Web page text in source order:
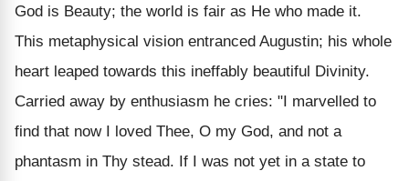
God is Beauty; the world is fair as He who made it.
This metaphysical vision entranced Augustin; his whole
heart leaped towards this ineffably beautiful Divinity.
Carried away by enthusiasm he cries: "I marvelled to
find that now I loved Thee, O my God, and not a
phantasm in Thy stead. If I was not yet in a state to